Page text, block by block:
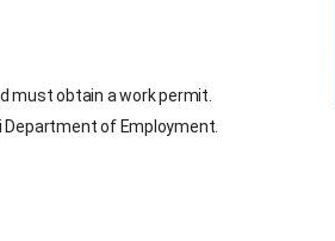
must obtain a work permit.
of Employment.